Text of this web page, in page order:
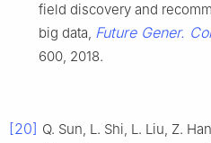
field discovery and
big data, Future Gener.
600, 2018.
[20] Q. Sun, L. Shi, L. Liu, Z.